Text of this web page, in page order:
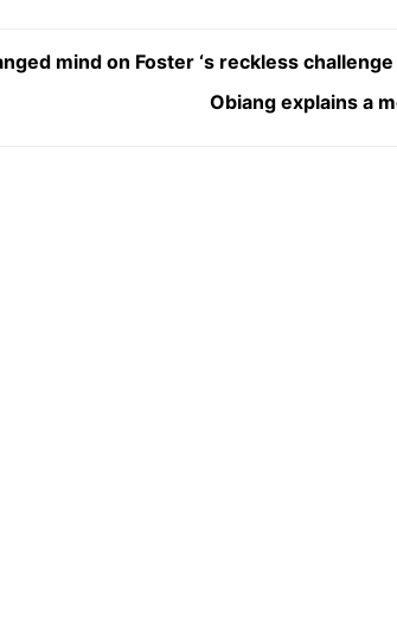
mind on Foster ‘s reckless challenge
Obiang explains a